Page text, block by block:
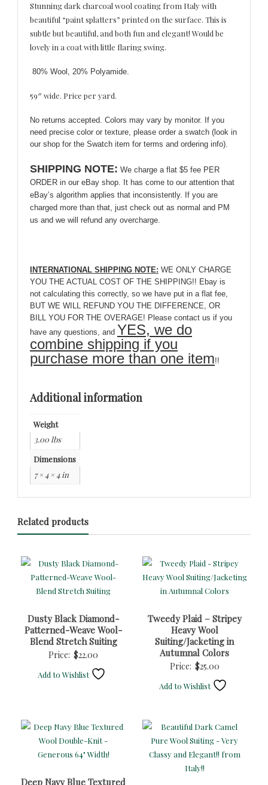
quantity
Stunning dark charcoal wool coating from Italy with
beautiful “paint splatters” printed on the surface. This is
subtle but beautiful, and both fun and elegant! Would be
lovely in a coat with little flaring swing.
80% Wool, 20% Polyamide.
59″ wide. Price per yard.
No returns accepted. Colors may vary by monitor. If you
need precise color or texture, please order a swatch (look in
our shop for the Swatch item for terms and ordering info).
SHIPPING NOTE: We charge a flat $5 fee PER
ORDER in our eBay shop. It has come to our attention that
eBay’s algorithm applies that inconsistently. If you are
charged more than that, just check out as normal and PM
us and we will refund any overcharge.
INTERNATIONAL SHIPPING NOTE: WE ONLY CHARGE
YOU THE ACTUAL COST OF THE SHIPPING!! Ebay is
not calculating this correctly, so we have put in a flat fee,
BUT WE WILL REFUND YOU THE DIFFERENCE, OR
BILL YOU FOR THE OVERAGE! Please contact us if you
have any questions, and YES, we do
combine shipping if you
purchase more than one item!!
Additional information
Weight
3.00 lbs
Dimensions
7 × 4 × 4 in
Related products
Dusty Black Diamond-
Patterned-Weave Wool-
Blend Stretch Suiting
Price: $22.00
Add to Wishlist
Tweedy Plaid – Stripey
Heavy Wool
Suiting/Jacketing in
Autumnal Colors
Price: $25.00
Add to Wishlist
Deep Navy Blue Textured